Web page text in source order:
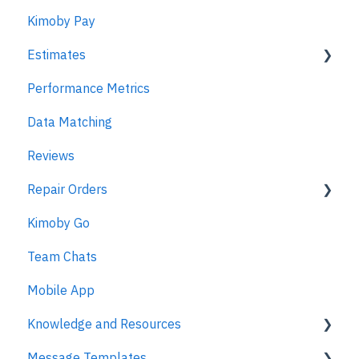
Kimoby Pay
Estimates
Estimates
MPI
Performance Metrics
Data Matching
Reviews
Repair Orders
Repair Orders
MPI
Kimoby Go
Team Chats
Mobile App
Knowledge and Resources